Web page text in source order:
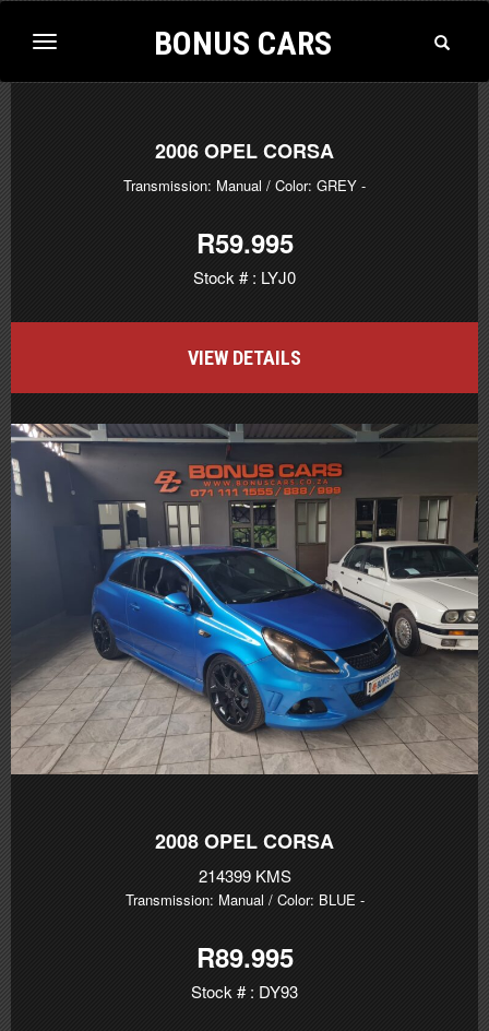
Toggle
Toggle
BONUS CARS
2006OPEL CORSA
Transmission: Manual / Color: GREY -
R59.995
Stock # : LYJ0
VIEW DETAILS
2008OPEL CORSA
214399 KMS
Transmission: Manual / Color: BLUE -
R89.995
Stock # : DY93